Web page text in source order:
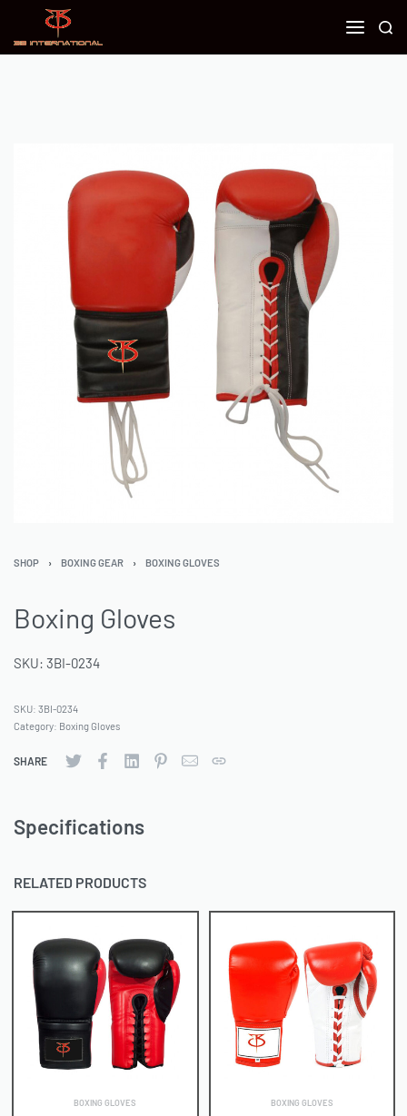
SHOP › BOXING GEAR › BOXING GLOVES
Boxing Gloves
SKU: 3BI-0234
SKU: 3BI-0234
Category: Boxing Gloves
SHARE
Specifications
RELATED PRODUCTS
BOXING GLOVES BOXING GLOVES